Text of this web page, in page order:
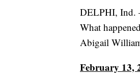
DELPHI, Ind.
What
Abigail
February 13,